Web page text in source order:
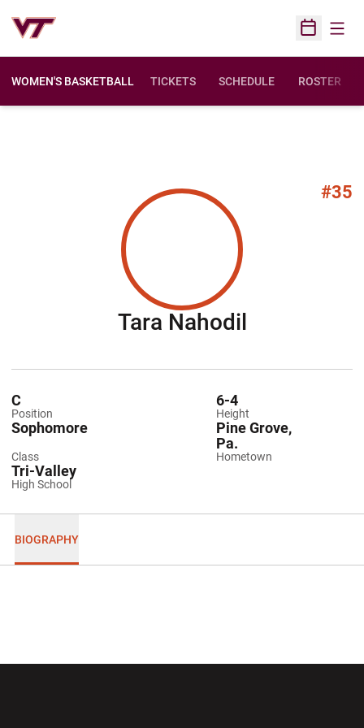
Open
WOMEN'S BASKETBALL TICKETS SCHEDULE ROSTER
#35
Tara NahodilSeason
Position
C
Height
6-4
Class
Sophomore
Hometown
Pine Grove,
Pa.
High School
Tri-Valley
BIOGRAPHY